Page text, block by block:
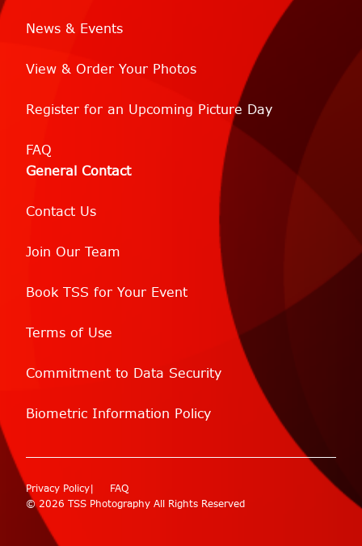
News & Events
View & Order Your Photos
Register for an Upcoming Picture Day
FAQ
General Contact
Contact Us
Join Our Team
Book TSS for Your Event
Terms of Use
Commitment to Data Security
Biometric Information Policy
© 2026 TSS Photography All Rights Reserved
Privacy Policy FAQ